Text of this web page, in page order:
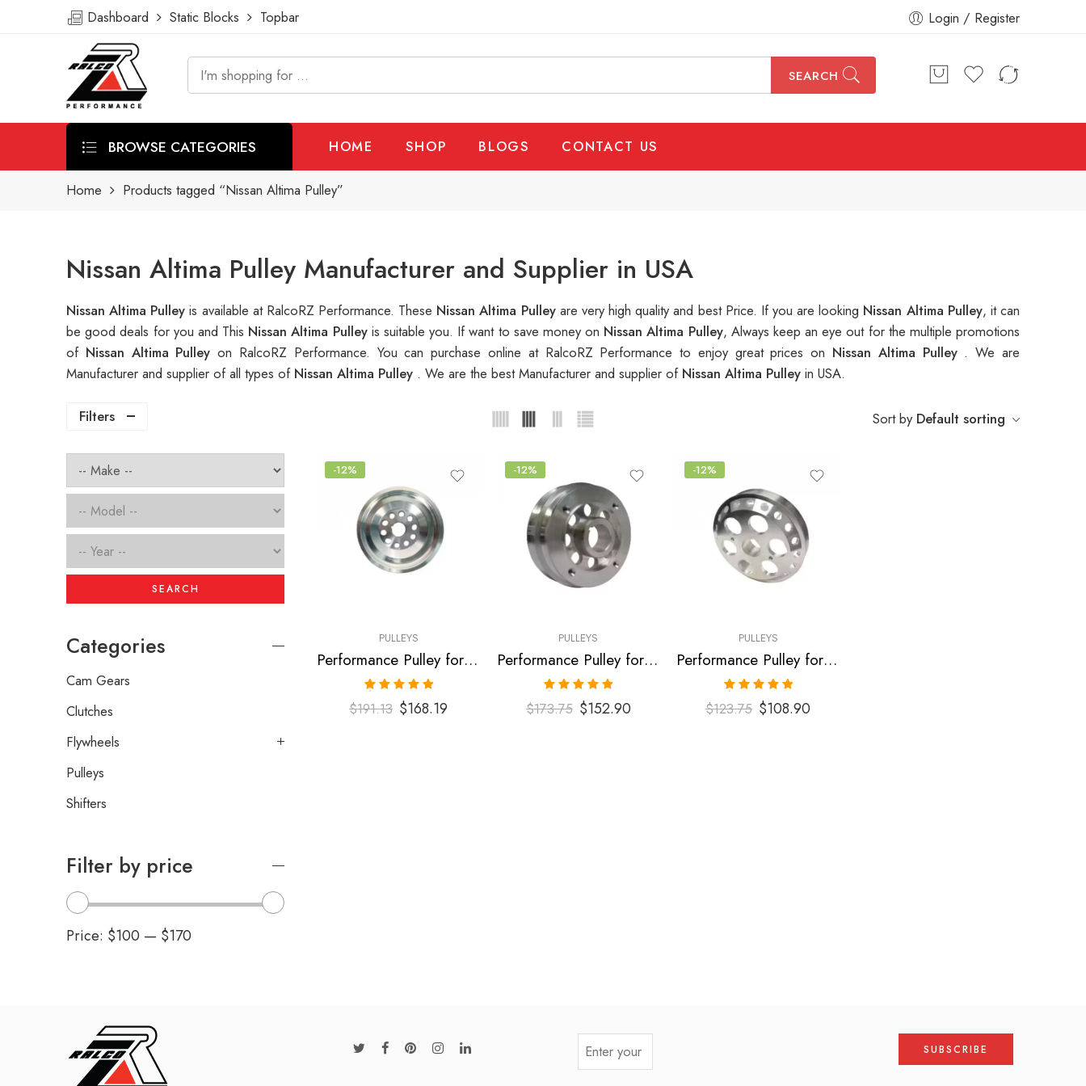
Dashboard Static Blocks Topbar Login / Register
SEARCH
BROWSE CATEGORIES HOME SHOP BLOGS CONTACT US
Home Products tagged “Nissan Altima Pulley”
Nissan Altima Pulley Manufacturer and Supplier in USA
Nissan Altima Pulleyis available at RalcoRZ Performance. These Nissan Altima Pulley are very high quality and best Price. If you are looking Nissan Altima Pulley, it can
be good deals for you and This Nissan Altima Pulley is suitable you. If want to save money on Nissan Altima Pulley, Always keep an eye out for the multiple promotions
of Nissan Altima Pulleyon RalcoRZ Performance. You can purchase online at RalcoRZ Performance to enjoy great prices on Nissan Altima Pulley . We are
Manufacturer and supplier of all types of Nissan Altima Pulley . We are the best Manufacturer and supplier of Nissan Altima Pulley in USA.
Filters Sort by Default sorting
-12%
PULLEYS
Performance Pulley for Infiniti, Nissan, I35, Altima, Maxima, Murano 2002-2006
Rated
5.00
out of 5
$191.13 $168.19
-12%
PULLEYS
Performance Pulley for Infiniti, Nissan, I35, Maxima, Altima, Murano 2001-2007
Rated
5.00
out of 5
$173.75 $152.90
-12%
PULLEYS
Performance Pulley for Nissan, Altima, Sentra 2002-2007
Rated
5.00
out of 5
$123.75 $108.90
SEARCH
Categories
Cam Gears
Clutches
Flywheels
Pulleys
Shifters
Filter by price
Price: $100 — $170